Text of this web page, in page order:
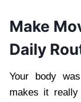
Make
Daily
Your body
makes it